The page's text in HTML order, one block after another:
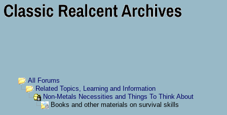
All Forums
Related Topics, Learning and Information
Non-Metals Necessities and Things To Think About
Books and other materials on survival skills